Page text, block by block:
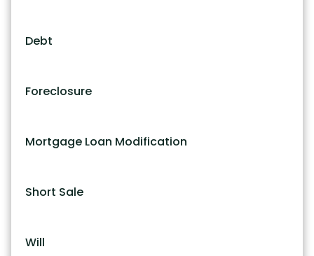
Debt
Foreclosure
Mortgage Loan Modification
Short Sale
Will